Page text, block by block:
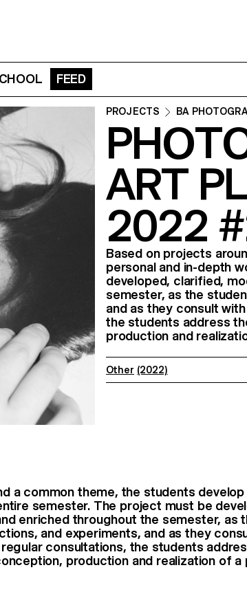
FEED
PROJECTS BA
ART
2022
Based on projects
personal and in-depth
developed, clarified,
semester, as the
and as they consult
the students address
production and
Other (2022)
a common theme, the students develop
semester. The project must be
enriched throughout the semester, as
and experiments, and as they
consultations, the students
production and realization of a